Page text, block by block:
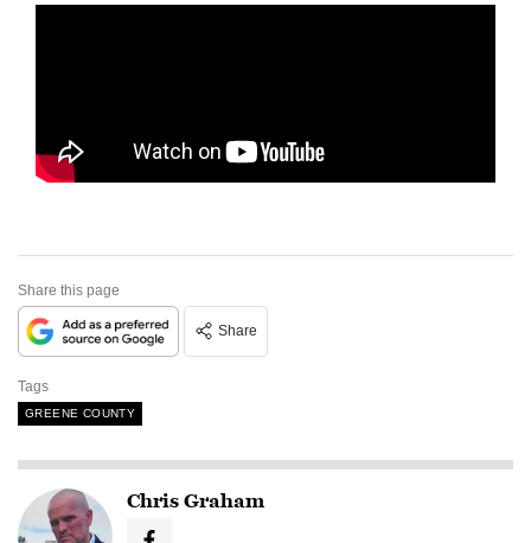
Share this page
Share
Tags
GREENE COUNTY
Chris Graham